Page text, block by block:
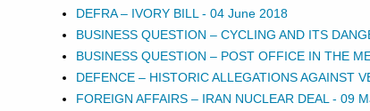
DEFRA – IVORY BILL - 04 June 2018
BUSINESS QUESTION – CYCLING AND ITS
BUSINESS QUESTION – POST OFFICE IN THE
DEFENCE – HISTORIC ALLEGATIONS AGAINST
FOREIGN AFFAIRS – IRAN NUCLEAR DEAL - 09